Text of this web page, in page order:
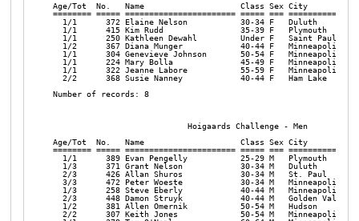
Age/Tot  No.   Name                    Class Sex City
======== ===== ======================= ===== ===
1/1      372 Elaine Nelson           30-34 F   Duluth
1/1      415 Kim Rudd                35-39 F   Plymouth
1/1      250 Kathleen Dewahl         Under F   Saint Paul
1/2      367 Diana Munger            40-44 F   Minneapolis
1/1      304 Genevieve Johnson       50-54 F   Minneapolis
1/1      224 Mary Bolla              45-49 F   Minneapolis
1/1      322 Jeanne Labore           55-59 F   Minneapolis
2/2      368 Susie Nanney            40-44 F   Ham Lake
Number of records: 8
                            Hoigaards Challenge - Men
Age/Tot  No.   Name                    Class Sex City
======== ===== ======================= ===== ===
1/1      389 Evan Pengelly           25-29 M   Plymouth
1/3      371 Grant Nelson            30-34 M   Duluth
2/3      426 Allan Shuros            30-34 M   St. Paul
3/3      472 Peter Woeste            30-34 M   Minneapolis
1/3      258 Steve Eberly            40-44 M   Minneapolis
2/3      448 Damon Struyk            40-44 M   Golden
1/2      381 Allen Omernik           50-54 M   Hudson
2/2      307 Keith Jones             50-54 M   Minneapolis